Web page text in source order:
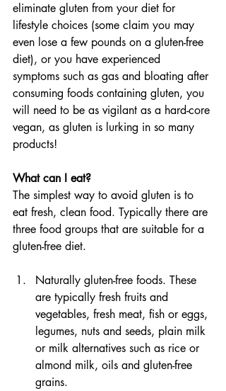
eliminate gluten from your diet for
lifestyle choices (some claim you may
even lose a few pounds on a gluten-free
diet), or you have experienced
symptoms such as gas and bloating after
consuming foods containing gluten, you
will need to be as vigilant as a hard-core
vegan, as gluten is lurking in so many
products!
What can I eat?
The simplest way to avoid gluten is to
eat fresh, clean food. Typically there are
three food groups that are suitable for a
gluten-free diet.
Naturally gluten-free foods. These
are typically fresh fruits and
vegetables, fresh meat, fish or eggs,
legumes, nuts and seeds, plain milk
or milk alternatives such as rice or
almond milk, oils and gluten-free
grains.